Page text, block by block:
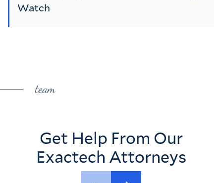
Watch
team
Get Help From Our
Exactech Attorneys